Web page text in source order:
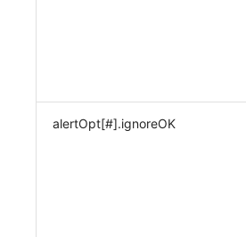
alertOpt[#].ignoreOK